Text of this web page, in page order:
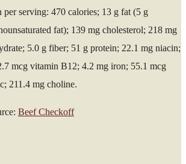
serving: 470 calories; 13 g fat (5 g
fat); 139 mg cholesterol; 218 mg
5.0 g fiber; 51 g protein; 22.1 mg niacin;
mcg vitamin B12; 4.2 mg iron; 55.1 mcg
211.4 mg choline.
Beef Checkoff